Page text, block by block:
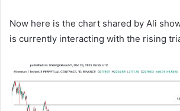
Now here is the chart shared by Ali
is currently interacting with the rising